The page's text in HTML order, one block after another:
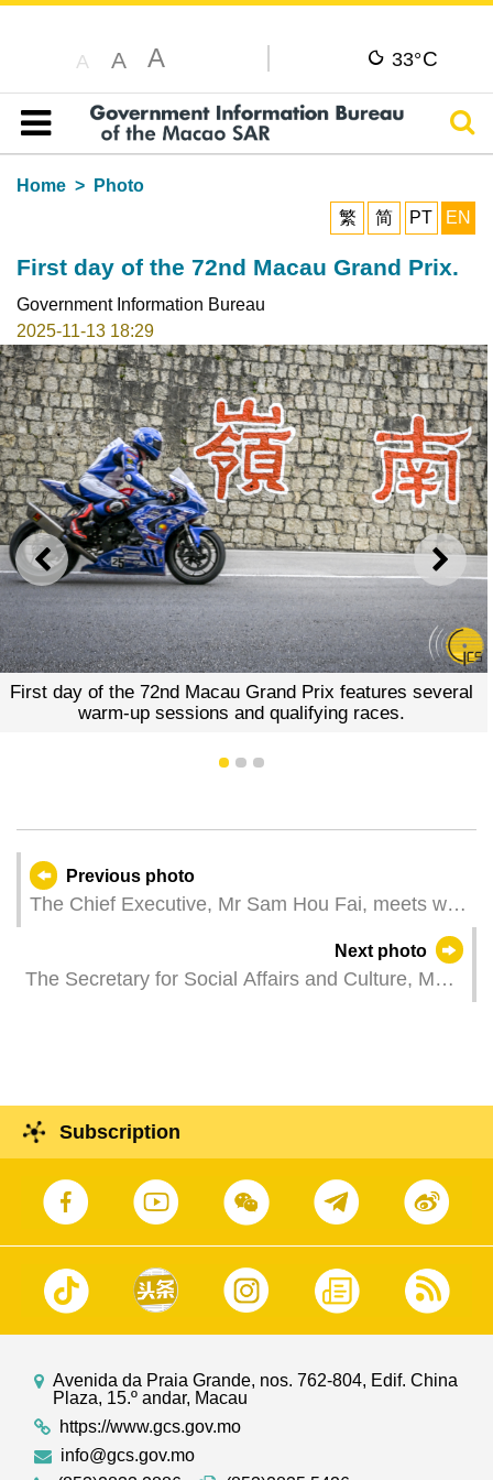
A A A 33°C
Table of content
Home
Photo
繁
简 PT EN
First day of the 72nd Macau Grand Prix.
Government Information Bureau
2025-11-13 18:29
PREVIOUS NEXT
First day of the 72nd Macau Grand Prix features several
warm-up sessions and qualifying races.
1 2 3
Previous photo
The Chief Executive, Mr Sam Hou Fai, meets with
Government Headquarters in Macao.Next photo
The Secretary for Social Affairs and Culture, Ms
Subscription
Avenida da Praia Grande, nos. 762-804, Edif. China
Plaza, 15.º andar, Macau
https://www.gcs.gov.mo
info@gcs.gov.mo